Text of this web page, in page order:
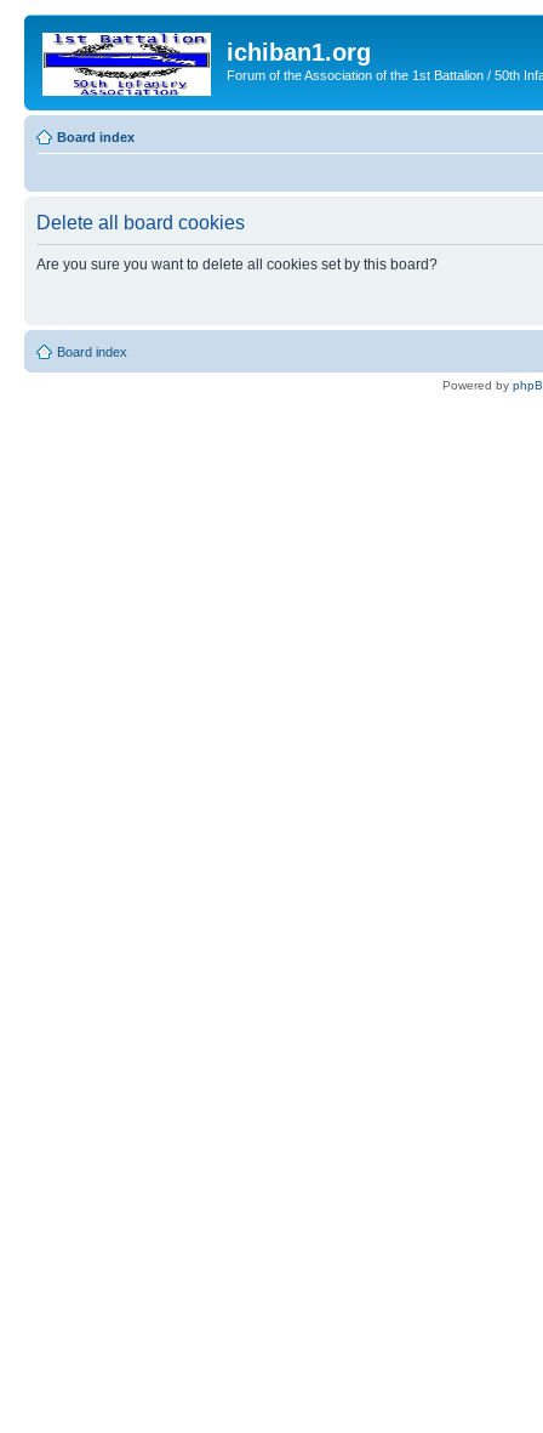
ichiban1.org
Forum of the Association of the 1st Battalion / 50th
Board index
Delete all board cookies
Are you sure you want to delete all cookies set by this board?
Board index
Powered by